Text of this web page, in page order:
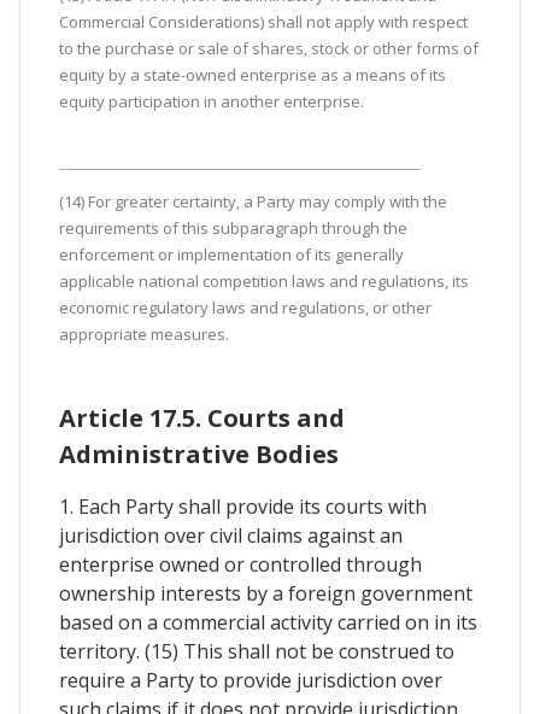
Commercial Considerations) shall not apply with respect
to the purchase or sale of shares, stock or other forms of
equity by a state-owned enterprise as a means of its
equity participation in another enterprise.
(14) For greater certainty, a Party may comply with the
requirements of this subparagraph through the
enforcement or implementation of its generally
applicable national competition laws and regulations, its
economic regulatory laws and regulations, or other
appropriate measures.
Article 17.5. Courts and
Administrative Bodies
1. Each Party shall provide its courts with
jurisdiction over civil claims against an
enterprise owned or controlled through
ownership interests by a foreign government
based on a commercial activity carried on in its
territory. (15) This shall not be construed to
require a Party to provide jurisdiction over